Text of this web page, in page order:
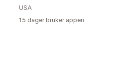
USA
15 dager bruker appen